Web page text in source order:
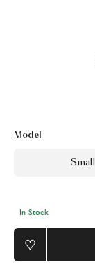
Model
Small
In Stock